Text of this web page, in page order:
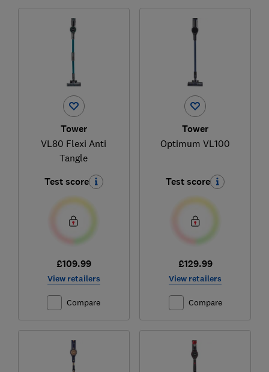
Tower
VL80 Flexi Anti
Tangle
Test score
£109.99
View retailers
Compare
Tower
Optimum VL100
Test score
£129.99
View retailers
Compare